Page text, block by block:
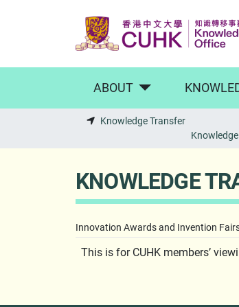
ABOUT
Knowledge Transfer
KNOWLEDGE
Innovation Awards and Invention
This is for CUHK members’